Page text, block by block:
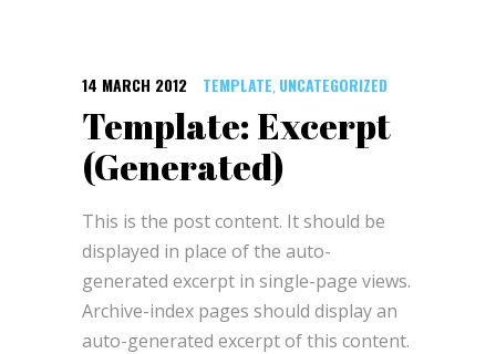
14 MARCH 2012 TEMPLATE, UNCATEGORIZED
Template: Excerpt
(Generated)
This is the post content. It should be
displayed in place of the auto-
generated excerpt in single-page views.
Archive-index pages should display an
auto-generated excerpt of this content.